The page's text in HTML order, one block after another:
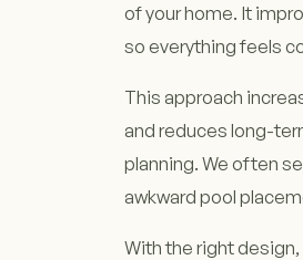
of your home. It
so everything feels
This approach
and reduces long-
planning. We often
awkward pool
With the right